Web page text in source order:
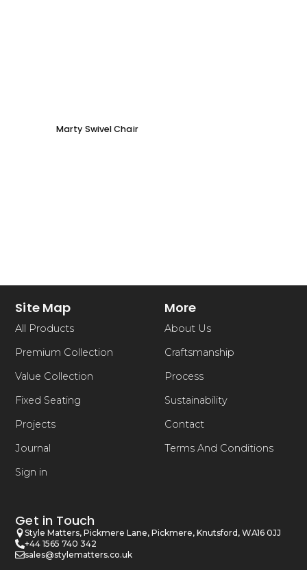
Marty Swivel Chair
Site Map
All Products
Premium Collection
Value Collection
Fixed Seating
Projects
Journal
Sign in
More
About Us
Craftsmanship
Process
Sustainability
Contact
Terms And Conditions
Get in Touch
Style Matters, Pickmere Lane, Pickmere, Knutsford, WA16 0JJ
+44 1565 740 342
sales@stylematters.co.uk